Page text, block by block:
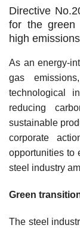
Directive
for the green
high
As an energy-
gas
technological
reducing
sustainable
corporate
opportunities to
steel industry
Green
The steel